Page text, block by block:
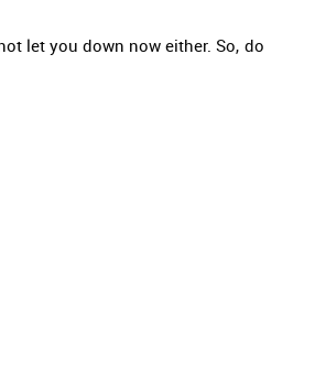
let you down now either. So, do